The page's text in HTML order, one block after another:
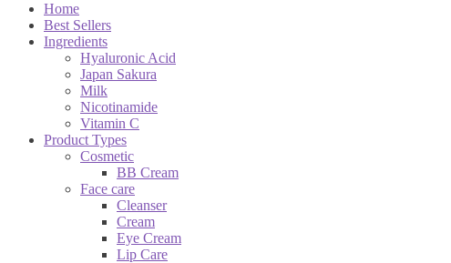
Home
Best Sellers
Ingredients
Hyaluronic Acid
Japan Sakura
Milk
Nicotinamide
Vitamin C
Product Types
Cosmetic
BB Cream
Face care
Cleanser
Cream
Eye Cream
Lip Care